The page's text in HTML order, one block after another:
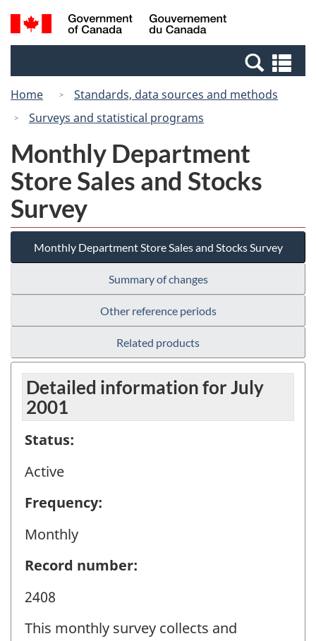
Skip
to
Switch
to
Canada
Search
and
Home
Standards, data sources and methods
Surveys and statistical programs
Monthly Department
Store Sales and Stocks
Survey
Monthly Department Store Sales and Stocks Survey
Summary of changes
Other reference periods
Related products
Detailed information for July
2001
Status:
Active
Frequency:
Monthly
Record number:
2408
This monthly survey collects and